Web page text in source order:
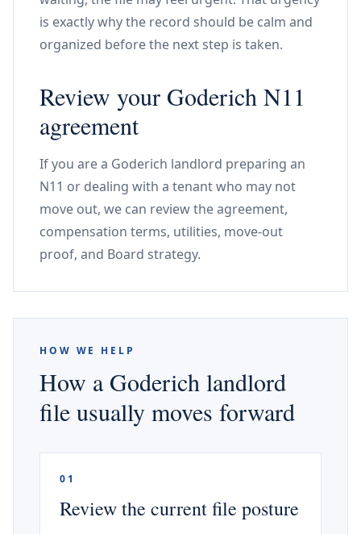
is exactly why the record should be calm and
organized before the next step is taken.
Review your Goderich N11
agreement
If you are a Goderich landlord preparing an
N11 or dealing with a tenant who may not
move out, we can review the agreement,
compensation terms, utilities, move-out
proof, and Board strategy.
HOW WE HELP
How a Goderich landlord
file usually moves forward
01
Review the current file posture